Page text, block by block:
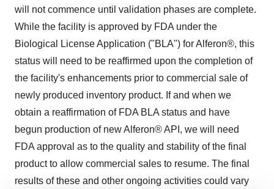
will not commence until validation phases are complete.
While the facility is approved by FDA under the
Biological License Application ("BLA") for Alferon®, this
status will need to be reaffirmed upon the completion of
the facility's enhancements prior to commercial sale of
newly produced inventory product. If and when we
obtain a reaffirmation of FDA BLA status and have
begun production of new Alferon® API, we will need
FDA approval as to the quality and stability of the final
product to allow commercial sales to resume. The final
results of these and other ongoing activities could vary